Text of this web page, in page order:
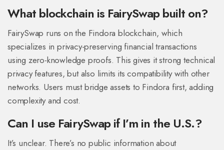
What blockchain is FairySwap built on?
FairySwap runs on the Findora blockchain, which
specializes in privacy-preserving financial transactions
using zero-knowledge proofs. This gives it strong technical
privacy features, but also limits its compatibility with other
networks. Users must bridge assets to Findora first, adding
complexity and cost.
Can I use FairySwap if I’m in the U.S.?
It’s unclear. There’s no public information about